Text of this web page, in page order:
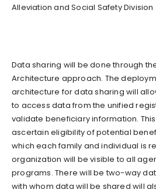
Alleviation and Social Safety Division
Data sharing will be done through
Architecture approach. The
architecture for data sharing will
to access data from the unified
validate beneficiary information.
ascertain eligibility of potential
which each family and individual is
organization will be visible to all
programs. There will be two-way
with whom data will be shared will